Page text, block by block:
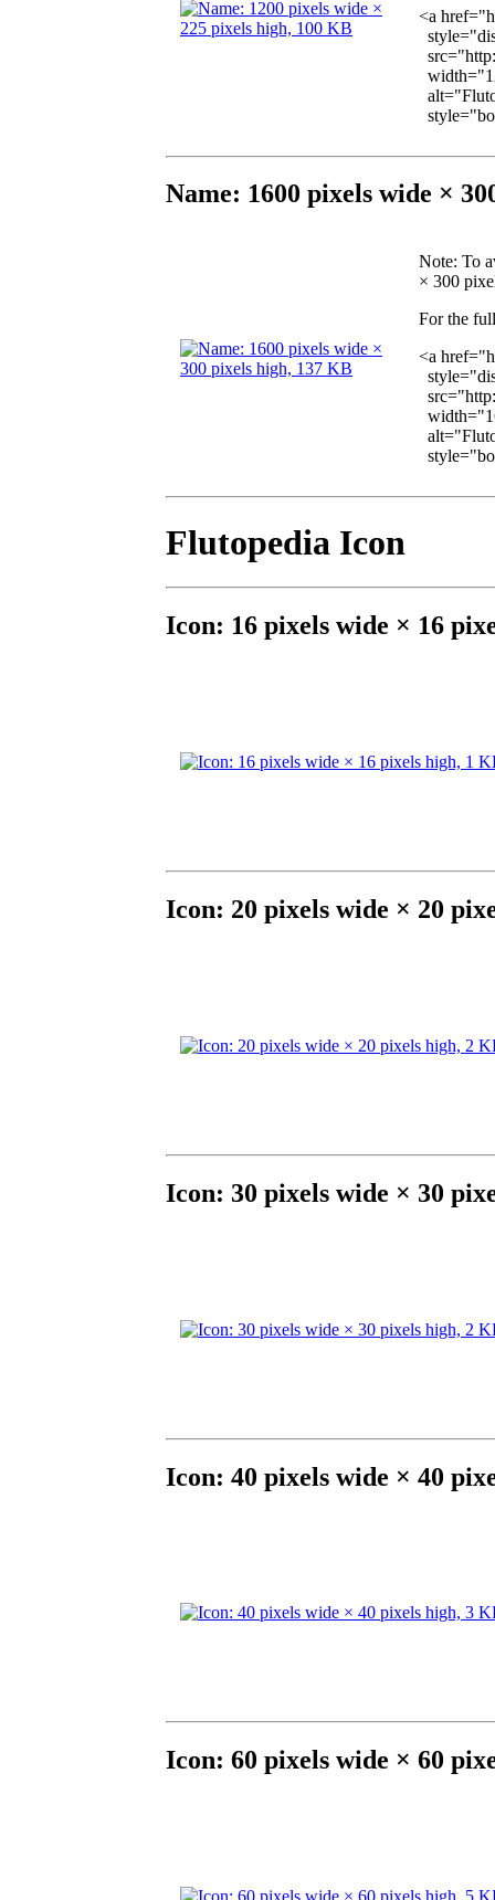
<a
Name: 1600 pixels wide ×
Note: To
× 300
For the
<a
Flutopedia Icon
Icon: 16 pixels wide × 16
Icon: 20 pixels wide × 20
Icon: 30 pixels wide × 30
Icon: 40 pixels wide × 40
Icon: 60 pixels wide × 60